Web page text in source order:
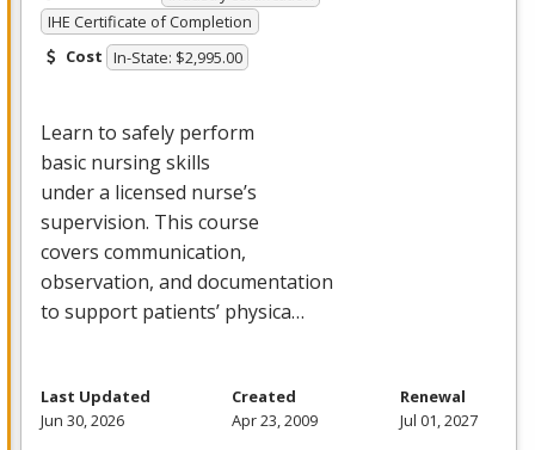
IHE Certificate of Completion
Cost In-State: $2,995.00
Learn to safely perform
basic nursing skills
under a licensed nurse’s
supervision. This course
covers communication,
observation, and documentation
to support patients’ physica…
Last Updated
Jun 30, 2026
Created
Apr 23, 2009
Renewal
Jul 01, 2027